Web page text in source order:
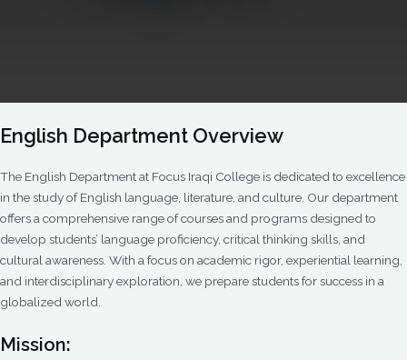
English Department Overview
The English Department at Focus Iraqi College is dedicated to excellence
in the study of English language, literature, and culture. Our department
offers a comprehensive range of courses and programs designed to
develop students’ language proficiency, critical thinking skills, and
cultural awareness. With a focus on academic rigor, experiential learning,
and interdisciplinary exploration, we prepare students for success in a
globalized world.
Mission: